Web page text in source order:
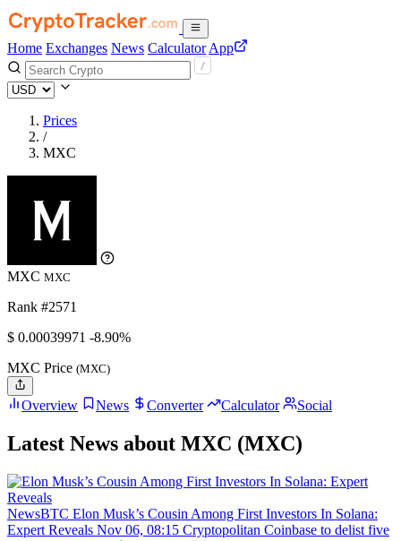
Home Exchanges News Calculator App
Prices
/
MXC
MXC MXC
Rank #2571
$ 0.00039971 -8.90%
MXC Price (MXC)
Overview News Converter Calculator Social
Latest News about MXC (MXC)
NewsBTC Elon Musk’s Cousin Among First Investors In Solana:
Expert Reveals Nov 06, 08:15 Cryptopolitan Coinbase to delist five